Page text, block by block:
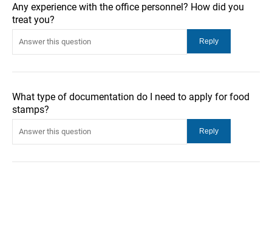
Any experience with the office personnel? How did you
treat you?
What type of documentation do I need to apply for food
stamps?